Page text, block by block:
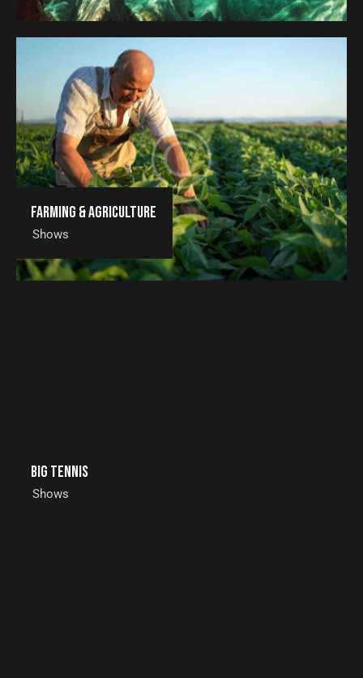
Farming & agriculture
Shows
Big tennis
Shows